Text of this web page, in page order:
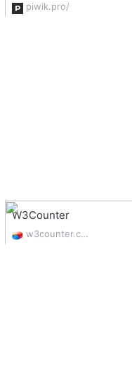
piwik.pro/
W3Counter
w3counter.com/